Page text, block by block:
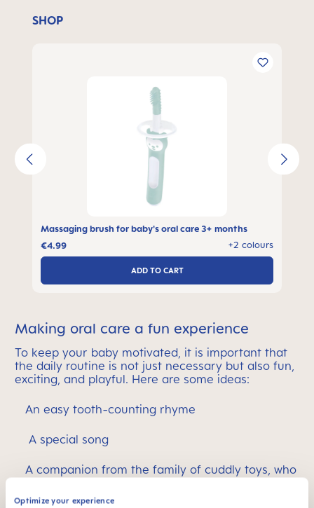
Optimize your experience
Skip product gallery
SHOP
Massaging brush for baby's oral care 3+ months
+2 colours
€4.99
ADD TO CART
Making oral care a fun experience
To keep your baby motivated, it is important that
the daily routine is not just necessary but also fun,
exciting, and playful. Here are some ideas:
An easy tooth-counting rhyme
A special song
A companion from the family of cuddly toys, who